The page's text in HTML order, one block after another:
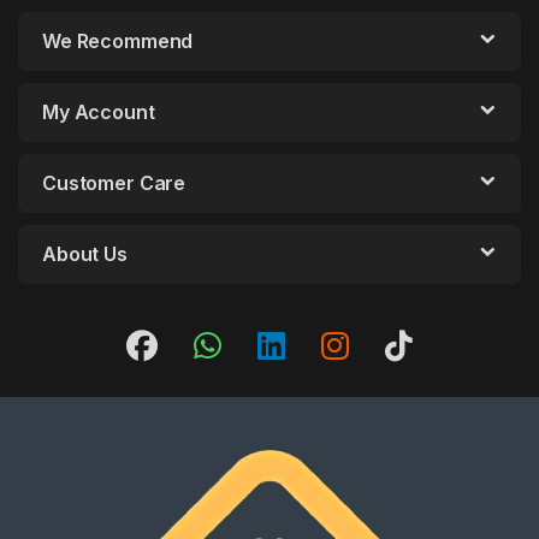
We Recommend
My Account
Customer Care
About Us